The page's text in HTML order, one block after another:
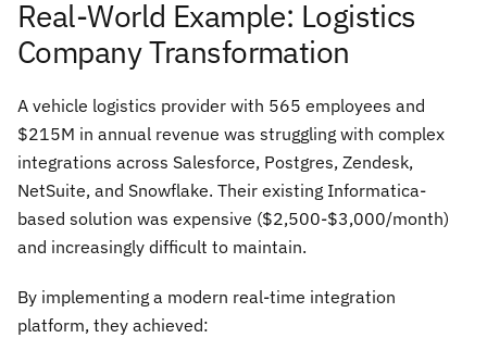
Real-World Example: Logistics
Company Transformation
A vehicle logistics provider with 565 employees and
$215M in annual revenue was struggling with complex
integrations across Salesforce, Postgres, Zendesk,
NetSuite, and Snowflake. Their existing Informatica-
based solution was expensive ($2,500-$3,000/month)
and increasingly difficult to maintain.
By implementing a modern real-time integration
platform, they achieved: